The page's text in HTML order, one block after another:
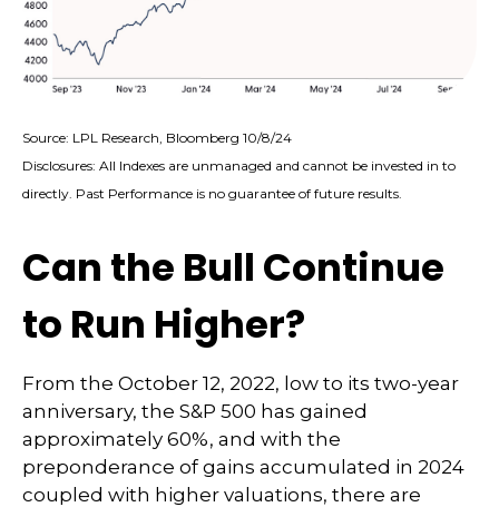
Source: LPL Research, Bloomberg 10/8/24
Disclosures: All Indexes are unmanaged and cannot be invested in to
directly. Past Performance is no guarantee of future results.
Can the Bull Continue
to Run Higher?
From the October 12, 2022, low to its two-year
anniversary, the S&P 500 has gained
approximately 60%, and with the
preponderance of gains accumulated in 2024
coupled with higher valuations, there are